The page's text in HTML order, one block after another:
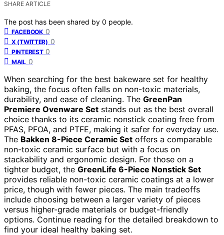
SHARE ARTICLE
The post has been shared by 0 people.
FACEBOOK 0
X (TWITTER) 0
PINTEREST 0
MAIL 0
When searching for the best bakeware set for healthy
baking, the focus often falls on non-toxic materials,
durability, and ease of cleaning. The GreenPan
Premiere Ovenware Set stands out as the best overall
choice thanks to its ceramic nonstick coating free from
PFAS, PFOA, and PTFE, making it safer for everyday use.
The Bakken 8-Piece Ceramic Set offers a comparable
non-toxic ceramic surface but with a focus on
stackability and ergonomic design. For those on a
tighter budget, the GreenLife 6-Piece Nonstick Set
provides reliable non-toxic ceramic coatings at a lower
price, though with fewer pieces. The main tradeoffs
include choosing between a larger variety of pieces
versus higher-grade materials or budget-friendly
options. Continue reading for the detailed breakdown to
find your ideal healthy baking set.